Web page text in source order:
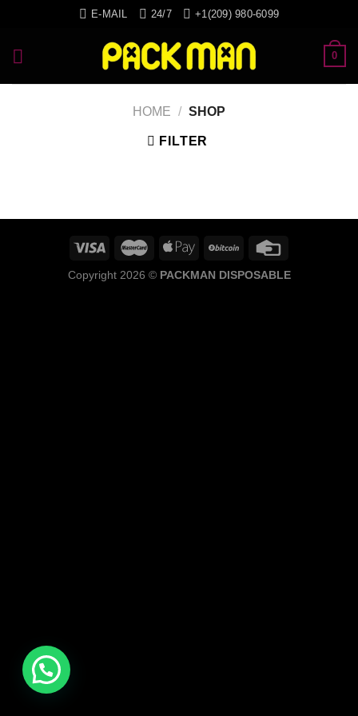
content
E-MAIL 24/7 +1(209) 980-6099
0
HOME / SHOP
FILTER
Copyright 2026 © PACKMAN DISPOSABLE